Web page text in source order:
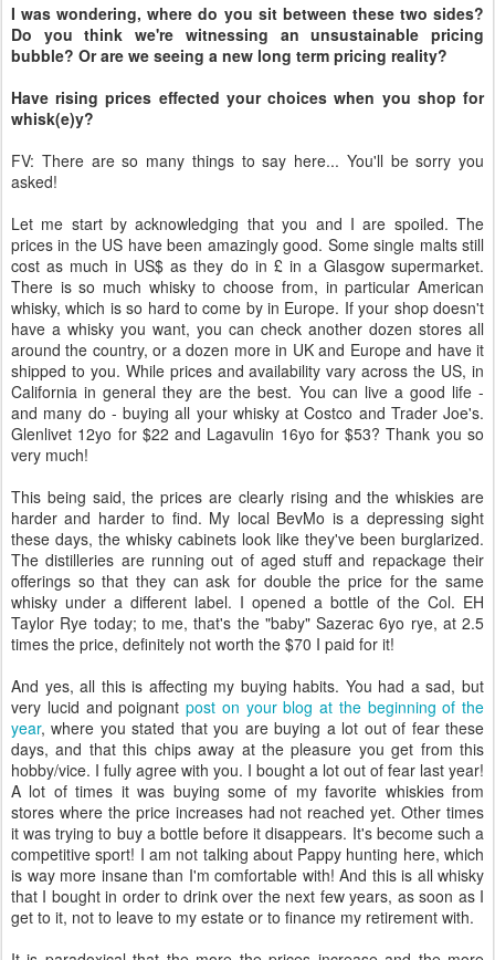
I was wondering, where do you sit between these two sides?
Do you think we're witnessing an unsustainable pricing
bubble? Or are we seeing a new long term pricing reality?
Have rising prices effected your choices when you shop for
whisk(e)y?
FV: There are so many things to say here... You'll be sorry you
asked!
Let me start by acknowledging that you and I are spoiled. The
prices in the US have been amazingly good. Some single malts still
cost as much in US$ as they do in £ in a Glasgow supermarket.
There is so much whisky to choose from, in particular American
whisky, which is so hard to come by in Europe. If your shop doesn't
have a whisky you want, you can check another dozen stores all
around the country, or a dozen more in UK and Europe and have it
shipped to you. While prices and availability vary across the US, in
California in general they are the best. You can live a good life -
and many do - buying all your whisky at Costco and Trader Joe's.
Glenlivet 12yo for $22 and Lagavulin 16yo for $53? Thank you so
very much!
This being said, the prices are clearly rising and the whiskies are
harder and harder to find. My local BevMo is a depressing sight
these days, the whisky cabinets look like they've been burglarized.
The distilleries are running out of aged stuff and repackage their
offerings so that they can ask for double the price for the same
whisky under a different label. I opened a bottle of the Col. EH
Taylor Rye today; to me, that's the "baby" Sazerac 6yo rye, at 2.5
times the price, definitely not worth the $70 I paid for it!
And yes, all this is affecting my buying habits. You had a sad, but
very lucid and poignant post on your blog at the beginning of the
year, where you stated that you are buying a lot out of fear these
days, and that this chips away at the pleasure you get from this
hobby/vice. I fully agree with you. I bought a lot out of fear last year!
A lot of times it was buying some of my favorite whiskies from
stores where the price increases had not reached yet. Other times
it was trying to buy a bottle before it disappears. It's become such a
competitive sport! I am not talking about Pappy hunting here, which
is way more insane than I'm comfortable with! And this is all whisky
that I bought in order to drink over the next few years, as soon as I
get to it, not to leave to my estate or to finance my retirement with.